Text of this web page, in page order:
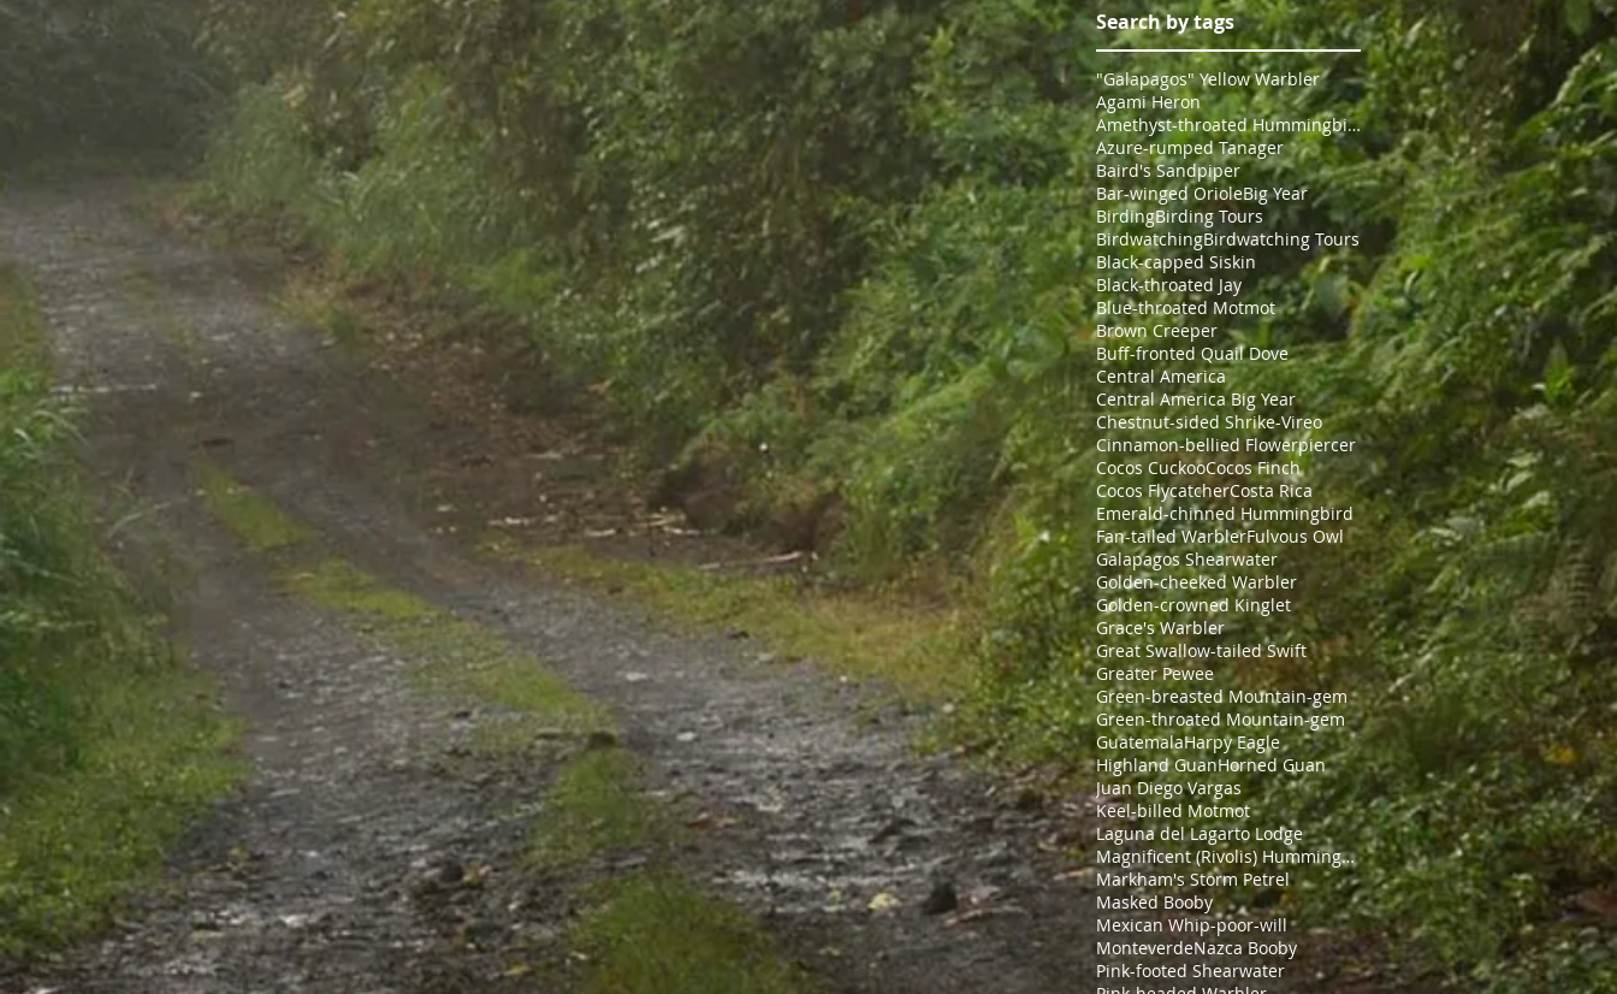
Search by tags
"Galapagos" Yellow Warbler
Agami Heron
Amethyst-throated Hummingbird
Azure-rumped Tanager
Baird's Sandpiper
Bar-winged OrioleBig Year
BirdingBirding Tours
BirdwatchingBirdwatching Tours
Black-capped Siskin
Black-throated Jay
Blue-throated Motmot
Brown Creeper
Buff-fronted Quail Dove
Central America
Central America Big Year
Chestnut-sided Shrike-Vireo
Cinnamon-bellied Flowerpiercer
Cocos CuckooCocos Finch
Cocos FlycatcherCosta Rica
Emerald-chinned Hummingbird
Fan-tailed WarblerFulvous Owl
Galapagos Shearwater
Golden-cheeked Warbler
Golden-crowned Kinglet
Grace's Warbler
Great Swallow-tailed Swift
Greater Pewee
Green-breasted Mountain-gem
Green-throated Mountain-gem
GuatemalaHarpy Eagle
Highland GuanHorned Guan
Juan Diego Vargas
Keel-billed Motmot
Laguna del Lagarto Lodge
Magnificent (Rivolis) Hummingbird
Markham's Storm Petrel
Masked Booby
Mexican Whip-poor-will
MonteverdeNazca Booby
Pink-footed Shearwater